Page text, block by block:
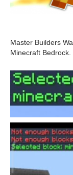
Master Builders
Minecraft Bedrock.